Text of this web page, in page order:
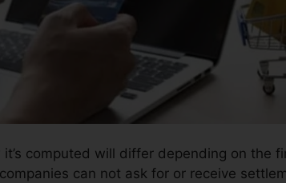
computed will differ depending on the
can not ask for or receive